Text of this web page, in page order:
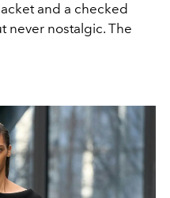
and a checked
never nostalgic. The